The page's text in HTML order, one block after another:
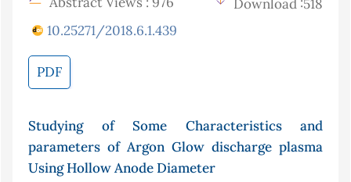
Download :518
10.25271/2018.6.1.439
PDF
Studying of Some Characteristics and
parameters of Argon Glow discharge plasma
Using Hollow Anode Diameter